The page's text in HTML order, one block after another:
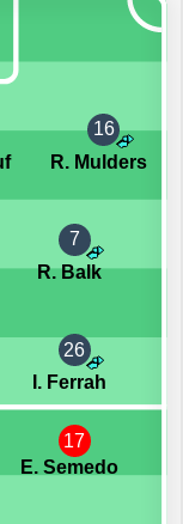
16
R. Mulders
7
R. Balk
26
I. Ferrah
17
E. Semedo